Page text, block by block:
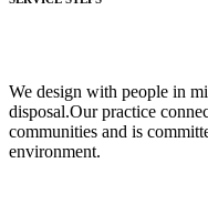
We design with people in
disposal.Our practice
communities and is
environment.